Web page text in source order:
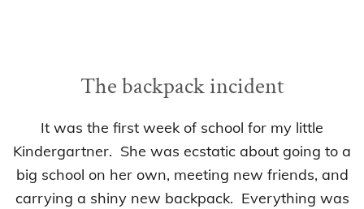
The backpack incident
It was the first week of school for my little
Kindergartner. She was ecstatic about going to a
big school on her own, meeting new friends, and
carrying a shiny new backpack. Everything was